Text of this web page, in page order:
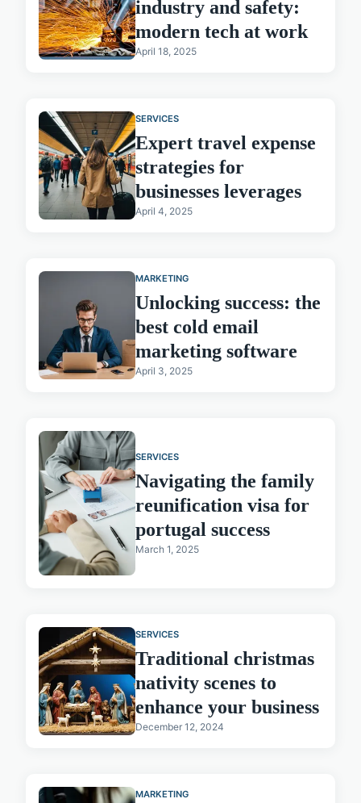
industry and safety:
modern tech at work
April 18, 2025
SERVICES
Expert travel expense
strategies for
businesses leverages
April 4, 2025
MARKETING
Unlocking success: the
best cold email
marketing software
April 3, 2025
SERVICES
Navigating the family
reunification visa for
portugal success
March 1, 2025
SERVICES
Traditional christmas
nativity scenes to
enhance your business
December 12, 2024
MARKETING